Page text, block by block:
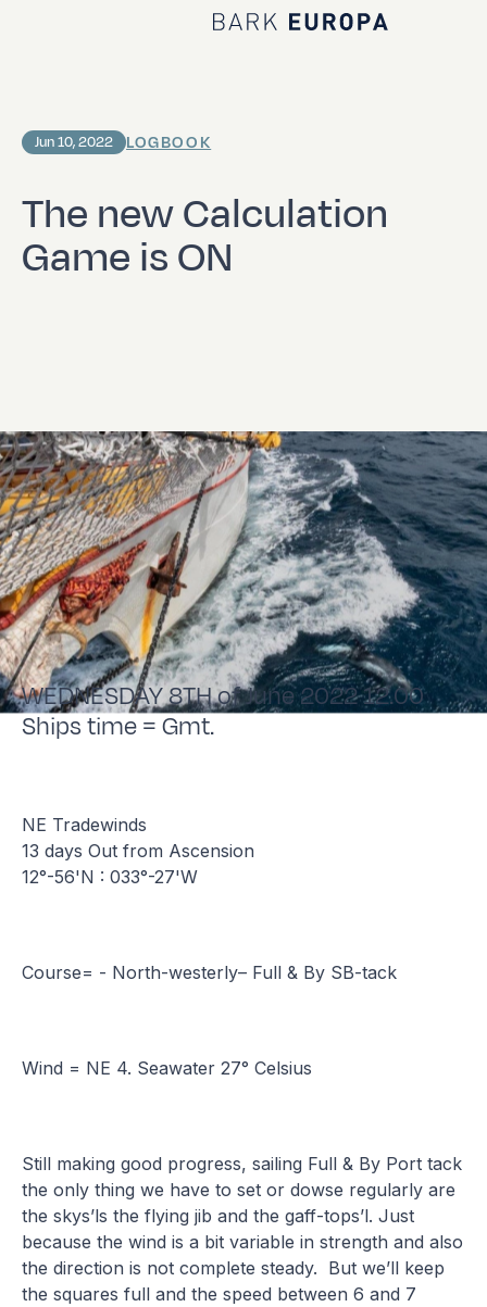
Home Bark EUROPA
The new Calculation
Game is ON
Jun 10, 2022 LOGBOOK
WEDNESDAY 8TH of June 2022 12.00
Ships time = Gmt.
NE Tradewinds
13 days Out from Ascension
12°-56'N : 033°-27'W
Course= - North-westerly– Full & By SB-tack
Wind = NE 4. Seawater 27° Celsius
Still making good progress, sailing Full & By Port tack
the only thing we have to set or dowse regularly are
the skys’ls the flying jib and the gaff-tops’l. Just
because the wind is a bit variable in strength and also
the direction is not complete steady. But we’ll keep
the squares full and the speed between 6 and 7